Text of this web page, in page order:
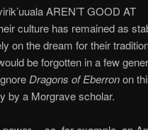
AREN’T GOOD AT
culture has remained as
on the dream for their
be forgotten in a few
Dragons of Eberronon
by a Morgrave scholar.